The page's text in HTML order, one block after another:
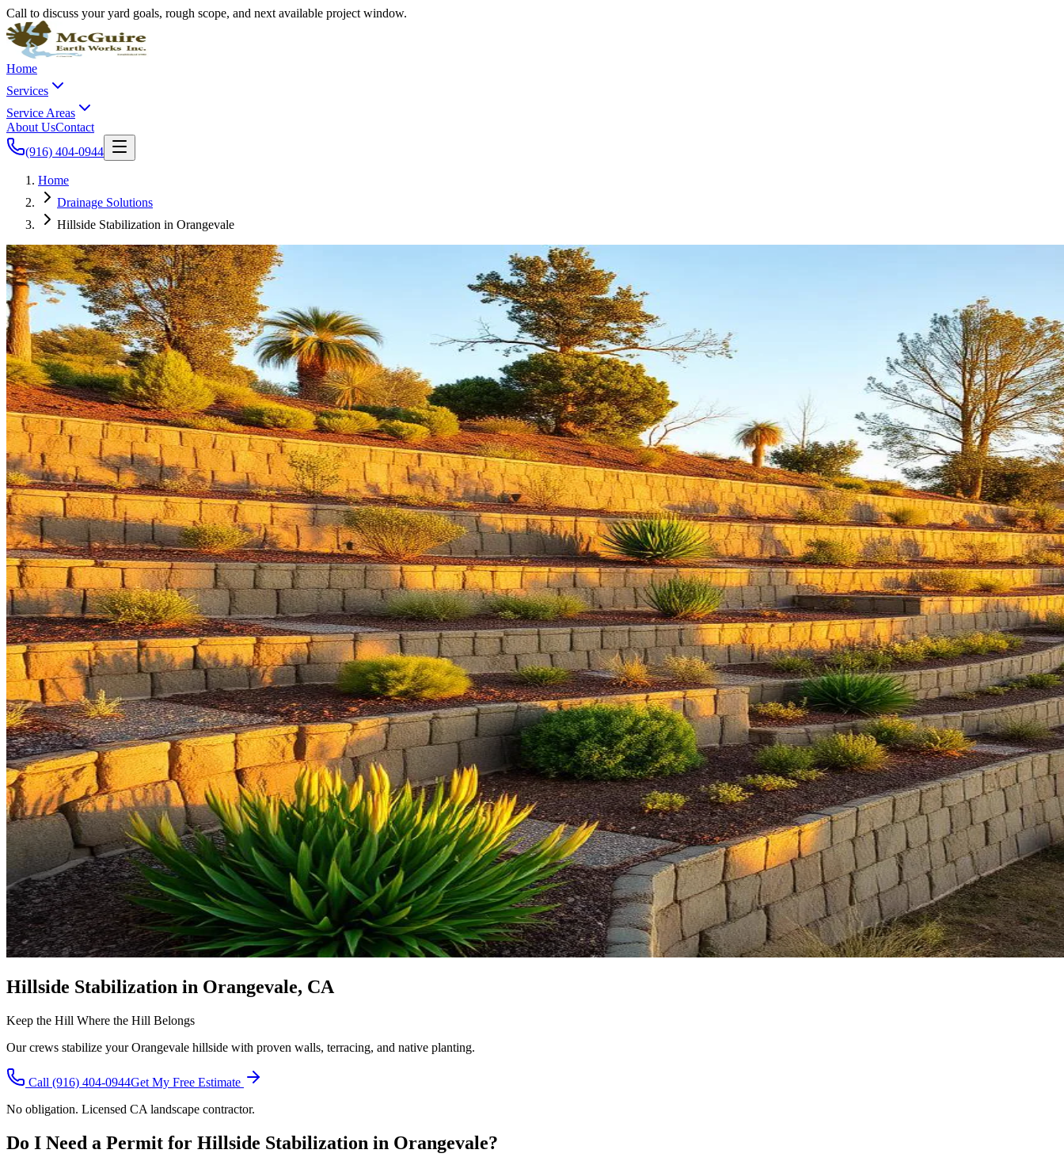
Call to discuss your yard goals, rough scope, and next available project window.
Home
Services
Service Areas
About UsContact
(916) 404-0944
Home
Drainage Solutions
Hillside Stabilization in Orangevale
Hillside Stabilization in Orangevale, CA
Keep the Hill Where the Hill Belongs
Our crews stabilize your Orangevale hillside with proven walls, terracing, and native planting.
Call (916) 404-0944Get My Free Estimate
No obligation. Licensed CA landscape contractor.
Do I Need a Permit for Hillside Stabilization in Orangevale?